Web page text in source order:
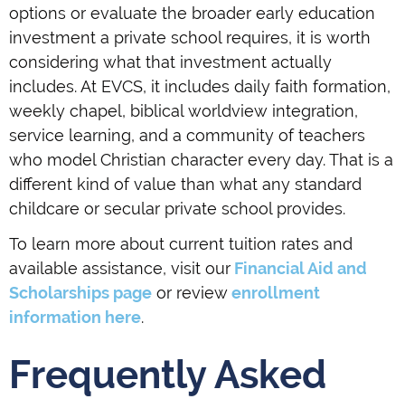
options or evaluate the broader early education
investment a private school requires, it is worth
considering what that investment actually
includes. At EVCS, it includes daily faith formation,
weekly chapel, biblical worldview integration,
service learning, and a community of teachers
who model Christian character every day. That is a
different kind of value than what any standard
childcare or secular private school provides.
To learn more about current tuition rates and
available assistance, visit our Financial Aid and
Scholarships page or reviewenrollment
information here.
Frequently Asked